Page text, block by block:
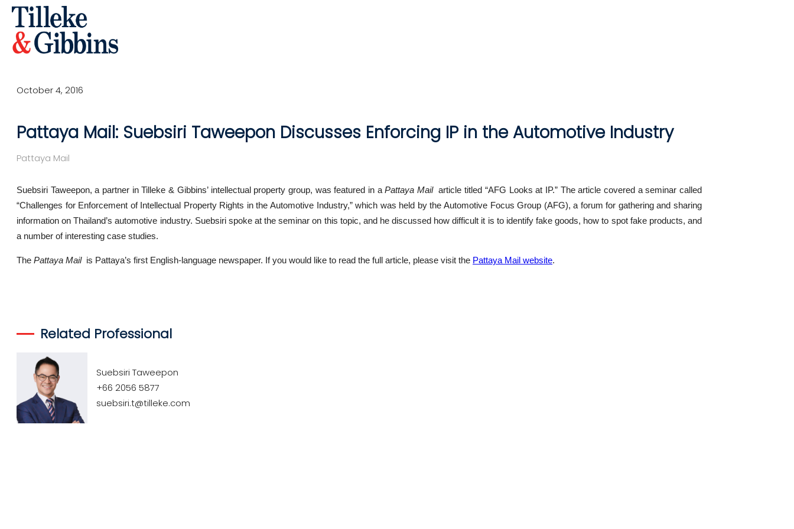
October 4, 2016
Pattaya Mail: Suebsiri Taweepon Discusses Enforcing IP in the Automotive Industry
Pattaya Mail
Suebsiri Taweepon, a partner in Tilleke & Gibbins’ intellectual property group, was featured in aPattaya Mailarticle titled “AFG Looks at IP.” The article covered a seminar called
“Challenges for Enforcement of Intellectual Property Rights in the Automotive Industry,” which was held by the Automotive Focus Group (AFG), a forum for gathering and sharing
information on Thailand’s automotive industry. Suebsiri spoke at the seminar on this topic, and he discussed how difficult it is to identify fake goods, how to spot fake products, and
a number of interesting case studies.
The Pattaya Mailis Pattaya’s first English-language newspaper. If you would like to read the full article, please visit the Pattaya Mail website.
Related Professional
Suebsiri Taweepon
+66 2056 5877
suebsiri.t@tilleke.com